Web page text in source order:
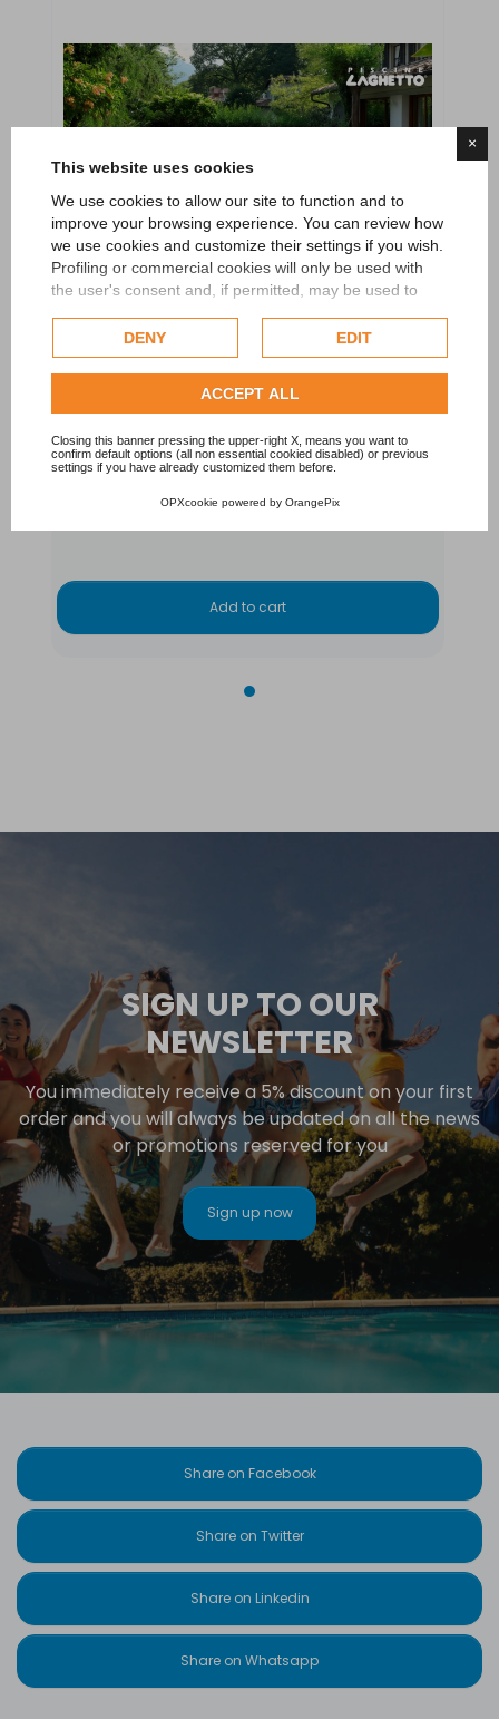
×
This website uses cookies
We use cookies to allow our site to function and to
improve your browsing experience. You can review how
we use cookies and customize their settings if you wish.
Profiling or commercial cookies will only be used with
the user's consent and, if permitted, may be used to
Google uses collected data, please refer toGoogle's
Privacy Policy.
Check our extended cookie policy.
DENY EDIT
ACCEPT ALL
Closing this banner pressing the upper-right X, means you want to
confirm default options (all non essential cookied disabled) or previous
settings if you have already customized them before.
OPXcookie powered by OrangePix
Above ground pool Laghetto Antea 35
Add to cart
SIGN UP TO OUR
NEWSLETTER
You immediately receive a 5% discount on your first
order and you will always be updated on all the news
or promotions reserved for you
Sign up now
Share on Facebook
Share on Twitter
Share on Linkedin
Share on Whatsapp